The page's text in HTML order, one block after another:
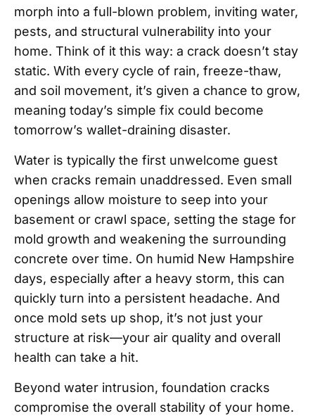
morph into a full-blown problem, inviting water,
pests, and structural vulnerability into your
home. Think of it this way: a crack doesn’t stay
static. With every cycle of rain, freeze-thaw,
and soil movement, it’s given a chance to grow,
meaning today’s simple fix could become
tomorrow’s wallet-draining disaster.
Water is typically the first unwelcome guest
when cracks remain unaddressed. Even small
openings allow moisture to seep into your
basement or crawl space, setting the stage for
mold growth and weakening the surrounding
concrete over time. On humid New Hampshire
days, especially after a heavy storm, this can
quickly turn into a persistent headache. And
once mold sets up shop, it’s not just your
structure at risk—your air quality and overall
health can take a hit.
Beyond water intrusion, foundation cracks
compromise the overall stability of your home.